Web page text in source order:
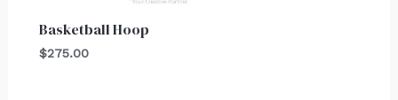
Basketball Hoop
$275.00